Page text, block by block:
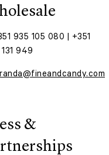
935 105 080 | +351
949
&